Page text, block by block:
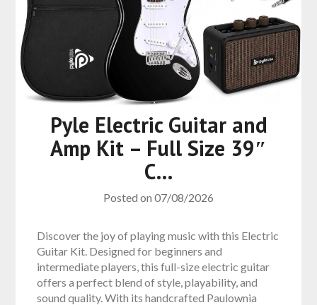
Pyle Electric Guitar and
Amp Kit – Full Size 39″
C…
Posted on 07/08/2026
Discover the joy of playing music with this Electric
Guitar Kit. Designed for beginners and
intermediate players, this full-size electric guitar
offers a perfect blend of style, playability, and
sound quality. With its handcrafted Paulownia